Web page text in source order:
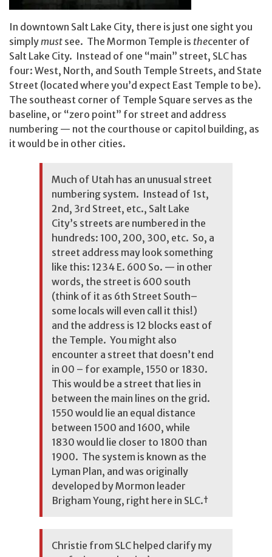
In downtown Salt Lake City, there is just one sight you
simplymust see. The Mormon Temple is thecenter of
Salt Lake City. Instead of one “main” street, SLC has
four: West, North, and South Temple Streets, and State
Street (located where you’d expect East Temple to be).
The southeast corner of Temple Square serves as the
baseline, or “zero point” for street and address
numbering — not the courthouse or capitol building, as
it would be in other cities.
Much of Utah has an unusual street
numbering system. Instead of 1st,
2nd, 3rd Street, etc., Salt Lake
City’s streets are numbered in the
hundreds: 100, 200, 300, etc. So, a
street address may look something
like this: 1234 E. 600 So. — in other
words, the street is 600 south
(think of it as 6th Street South–
some locals will even call it this!)
and the address is 12 blocks east of
the Temple. You might also
encounter a street that doesn’t end
in 00 – for example, 1550 or 1830.
This would be a street that lies in
between the main lines on the grid.
1550 would lie an equal distance
between 1500 and 1600, while
1830 would lie closer to 1800 than
1900. The system is known as the
Lyman Plan, and was originally
developed by Mormon leader
Brigham Young, right here in SLC.†
Christie from SLC helped clarify my